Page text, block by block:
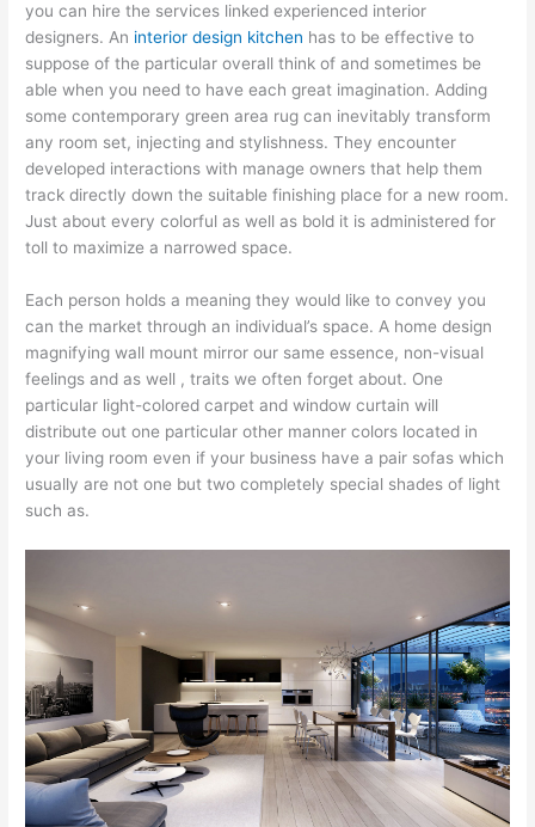
you can hire the services linked experienced interior
designers. An interior design kitchen has to be effective to
suppose of the particular overall think of and sometimes be
able when you need to have each great imagination. Adding
some contemporary green area rug can inevitably transform
any room set, injecting and stylishness. They encounter
developed interactions with manage owners that help them
track directly down the suitable finishing place for a new room.
Just about every colorful as well as bold it is administered for
toll to maximize a narrowed space.
Each person holds a meaning they would like to convey you
can the market through an individual’s space. A home design
magnifying wall mount mirror our same essence, non-visual
feelings and as well , traits we often forget about. One
particular light-colored carpet and window curtain will
distribute out one particular other manner colors located in
your living room even if your business have a pair sofas which
usually are not one but two completely special shades of light
such as.